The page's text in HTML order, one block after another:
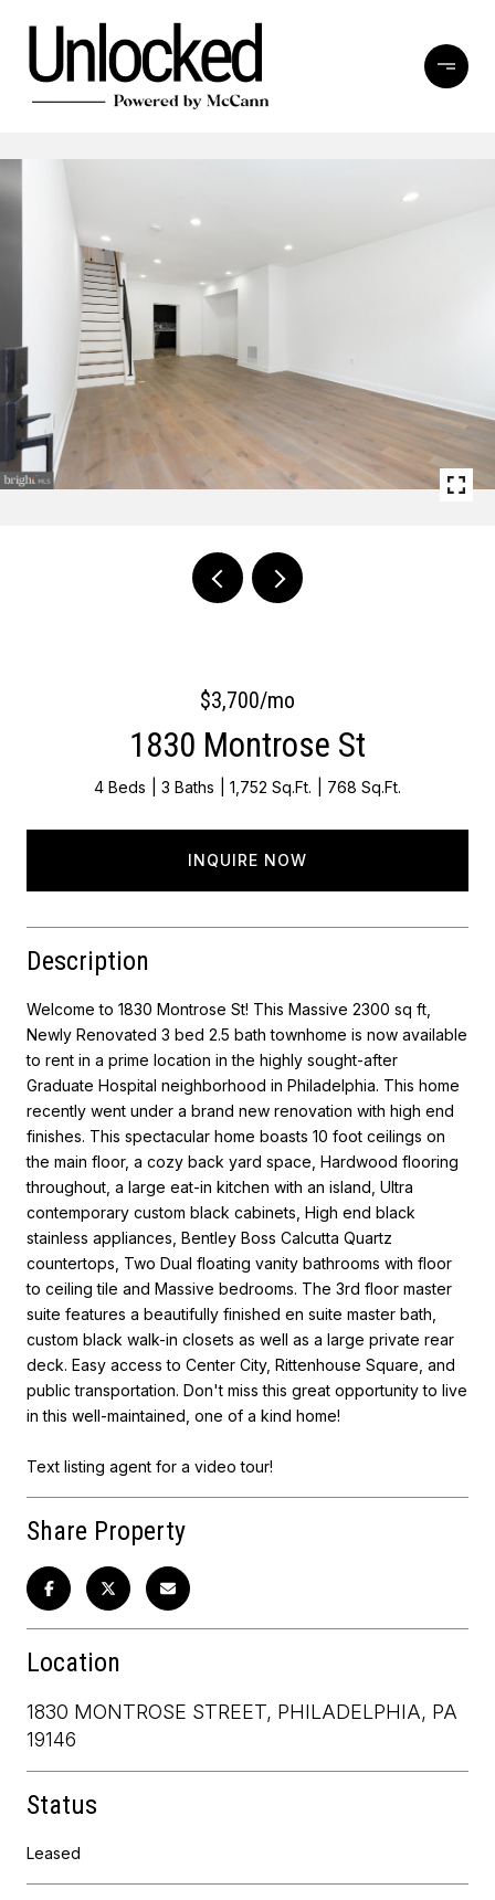
$3,700/mo
1830 Montrose St
4 Beds 3 Baths 1,752 Sq.Ft. 768 Sq.Ft.
INQUIRE NOW
Description
Welcome to 1830 Montrose St! This Massive 2300 sq ft,
Newly Renovated 3 bed 2.5 bath townhome is now available
to rent in a prime location in the highly sought-after
Graduate Hospital neighborhood in Philadelphia. This home
recently went under a brand new renovation with high end
finishes. This spectacular home boasts 10 foot ceilings on
the main floor, a cozy back yard space, Hardwood flooring
throughout, a large eat-in kitchen with an island, Ultra
contemporary custom black cabinets, High end black
stainless appliances, Bentley Boss Calcutta Quartz
countertops, Two Dual floating vanity bathrooms with floor
to ceiling tile and Massive bedrooms. The 3rd floor master
suite features a beautifully finished en suite master bath,
custom black walk-in closets as well as a large private rear
deck. Easy access to Center City, Rittenhouse Square, and
public transportation. Don't miss this great opportunity to live
in this well-maintained, one of a kind home!
Text listing agent for a video tour!
Share Property
Location
1830 MONTROSE STREET, PHILADELPHIA, PA
19146
Status
Leased